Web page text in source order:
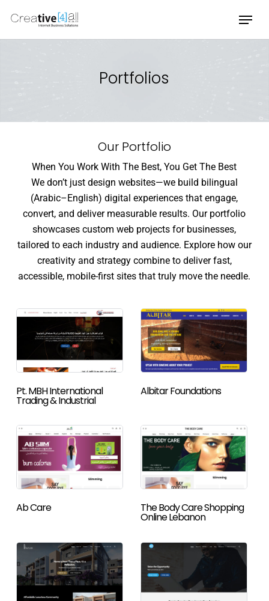
main
Portfolios
Our Portfolio
When You Work With The Best, You Get The Best
We don’t just design websites—we build bilingual
(Arabic–English) digital experiences that engage,
convert, and deliver measurable results. Our portfolio
showcases custom web projects for businesses,
tailored to each industry and audience. Explore how our
creativity and strategy combine to deliver fast,
accessible, mobile-first sites that truly move the needle.
Pt. MBH International
Trading & Industrial
Albitar Foundations
Ab Care The Body Care Shopping
Online Lebanon